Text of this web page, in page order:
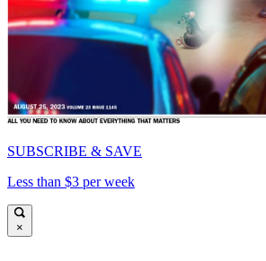
SUBSCRIBE & SAVE
Less than $3 per week
×